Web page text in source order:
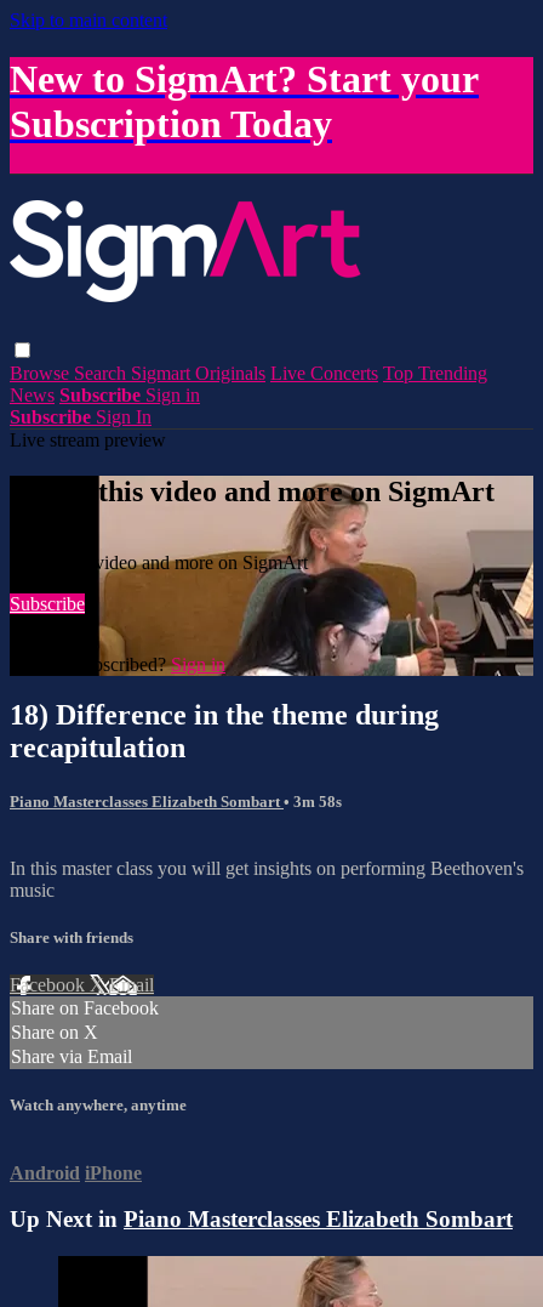
Skip to main content
New to SigmArt? Start your
Subscription Today
Browse Search Sigmart Originals Live Concerts Top Trending
News Subscribe Sign in
Subscribe Sign In
Live stream preview
Watch this video and more on SigmArt
Watch this video and more on SigmArt
Subscribe
Already subscribed?Sign in
18) Difference in the theme during
recapitulation
Piano Masterclasses Elizabeth Sombart • 3m 58s
In this master class you will get insights on performing Beethoven's
music
Share with friends
Facebook XEmail
Share on Facebook
Share on X
Share via Email
Watch anywhere, anytime
Android iPhone
Up Next in Piano Masterclasses Elizabeth Sombart